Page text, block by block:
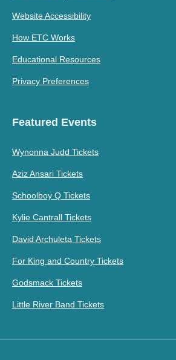
Website Accessibility
How ETC Works
Educational Resources
Privacy Preferences
Featured Events
Wynonna Judd Tickets
Aziz Ansari Tickets
Schoolboy Q Tickets
Kylie Cantrall Tickets
David Archuleta Tickets
For King and Country Tickets
Godsmack Tickets
Little River Band Tickets